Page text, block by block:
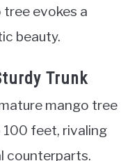
evokes a
beauty.
Trunk
mango tree
feet, rivaling
counterparts.